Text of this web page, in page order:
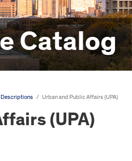
Catalog
/ Urban and Public Affairs (UPA)
(UPA)